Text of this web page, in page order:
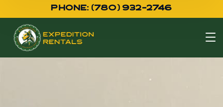
PHONE: (780) 932-2746